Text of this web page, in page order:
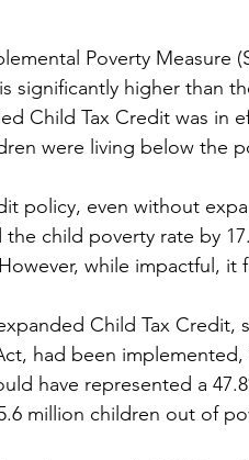
Poverty Measure
significantly higher than
Child Tax Credit was in
were living below the
policy, even without
child poverty rate by
while impactful, it
Child Tax Credit,
had been
have represented a
million children out of